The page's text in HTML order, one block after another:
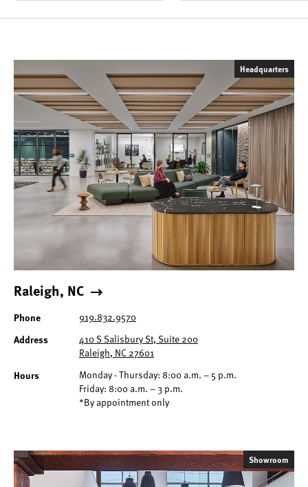
Headquarters
Raleigh, NC
Phone 919.832.9570
Address
410 S Salisbury St, Suite 200
Raleigh, NC 27601
Hours
Monday - Thursday: 8:00 a.m. – 5 p.m.
Friday: 8:00 a.m. – 3 p.m.
*By appointment only
Showroom